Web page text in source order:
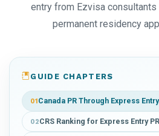
entry from Ezvisa consultants
permanent residency
GUIDE CHAPTERS
01Canada PR Through Express
02CRS Ranking for Express Entry PR